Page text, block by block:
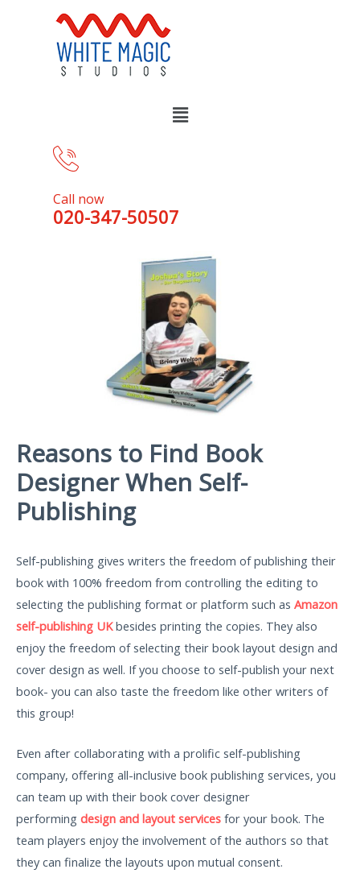
Call now
020-347-50507
Reasons to Find Book
Designer When Self-
Publishing
Self-publishing gives writers the freedom of publishing their
book with 100% freedom from controlling the editing to
selecting the publishing format or platform such as Amazon
self-publishing UKbesides printing the copies. They also
enjoy the freedom of selecting their book layout design and
cover design as well. If you choose to self-publish your next
book- you can also taste the freedom like other writers of
this group!
Even after collaborating with a prolific self-publishing
company, offering all-inclusive book publishing services, you
can team up with their book cover designer
performing design and layout services for your book. The
team players enjoy the involvement of the authors so that
they can finalize the layouts upon mutual consent.